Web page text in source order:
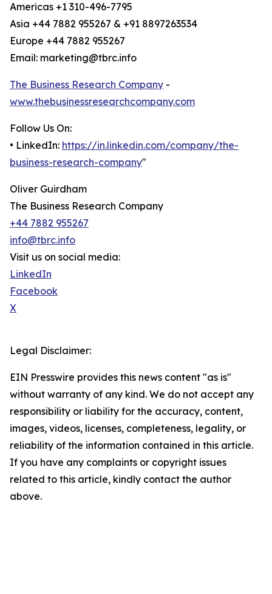
Americas +1 310-496-7795
Asia +44 7882 955267 & +91 8897263534
Europe +44 7882 955267
Email: marketing@tbrc.info
The Business Research Company -
www.thebusinessresearchcompany.com
Follow Us On:
• LinkedIn: https://in.linkedin.com/company/the-
business-research-company"
Oliver Guirdham
The Business Research Company
+44 7882 955267
info@tbrc.info
Visit us on social media:
LinkedIn
Facebook
X
Legal Disclaimer:
EIN Presswire provides this news content "as is"
without warranty of any kind. We do not accept any
responsibility or liability for the accuracy, content,
images, videos, licenses, completeness, legality, or
reliability of the information contained in this article.
If you have any complaints or copyright issues
related to this article, kindly contact the author
above.